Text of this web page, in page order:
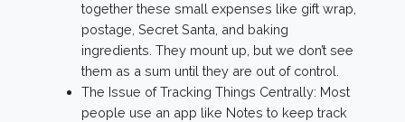
together these small expenses like gift wrap,
postage, Secret Santa, and baking
ingredients. They mount up, but we don’t see
them as a sum until they are out of control.
The Issue of Tracking Things Centrally: Most
people use an app like Notes to keep track